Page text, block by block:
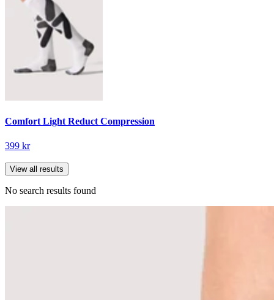
Comfort Light Reduct Compression
399 kr
View all results
No search results found